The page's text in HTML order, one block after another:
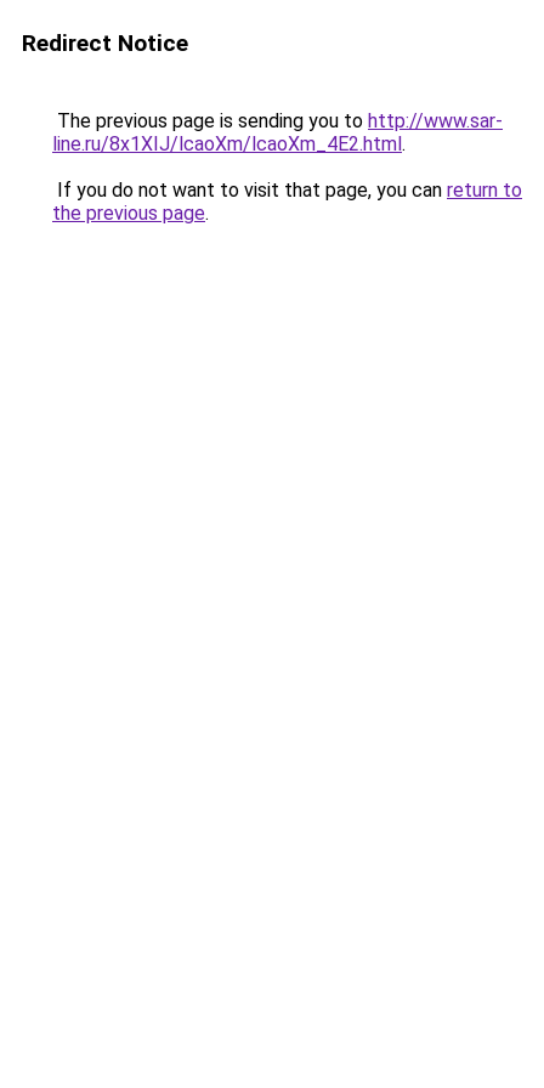
Redirect Notice
The previous page is sending you to http://www.sar-
line.ru/8x1XIJ/lcaoXm/lcaoXm_4E2.html.
If you do not want to visit that page, you can return to
the previous page.